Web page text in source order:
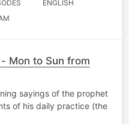
ENGLISH
Mon to Sun from
sayings of the prophet
of his daily practice (the